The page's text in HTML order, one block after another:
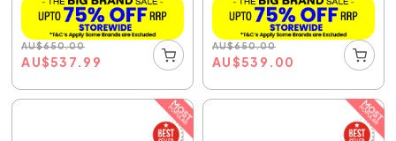
AU$650.00
AU$537.99
AU$650.00
AU$539.00